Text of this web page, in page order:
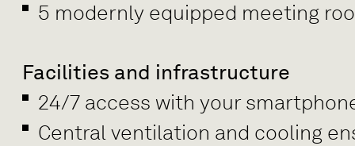
5 modernly equipped meeting
Facilities and infrastructure
24/7 access with your
Central ventilation and cooling